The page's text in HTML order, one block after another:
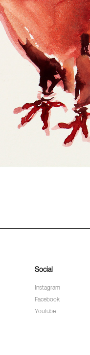
Social
Instagram
Facebook
Youtube